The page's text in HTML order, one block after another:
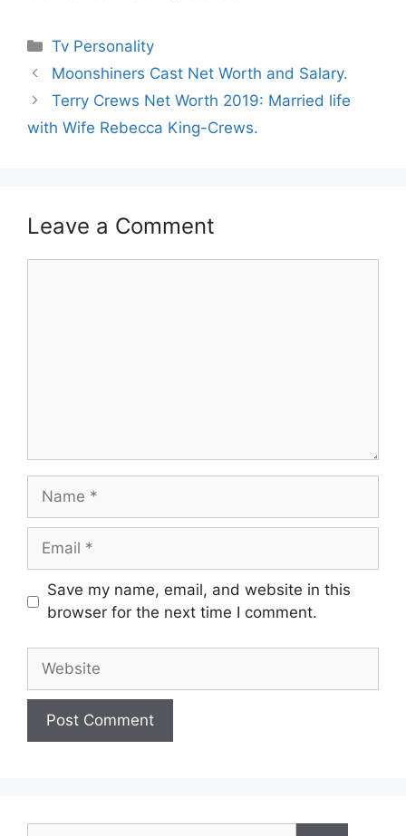
Categories
Tv Personality
Moonshiners Cast Net Worth and Salary.
Terry Crews Net Worth 2019: Married life
with Wife Rebecca King-Crews.
Leave a Comment
Name
Email
Save my name, email, and website in this
browser for the next time I comment.